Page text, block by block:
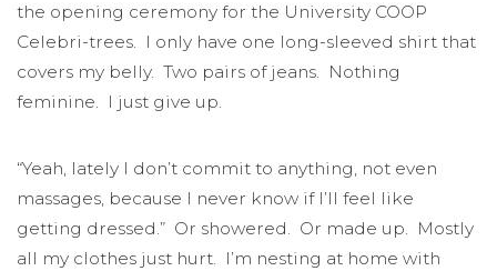
the opening ceremony for the University COOP
Celebri-trees. I only have one long-sleeved shirt that
covers my belly. Two pairs of jeans. Nothing
feminine. I just give up.
“Yeah, lately I don’t commit to anything, not even
massages, because I never know if I’ll feel like
getting dressed.” Or showered. Or made up. Mostly
all my clothes just hurt. I’m nesting at home with